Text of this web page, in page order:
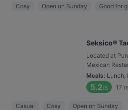
Cosy Open on Sunday Good for
Seksico®
Located at
Mexican
Meals: Lunch,
5.2/6 17
Casual Cosy Open on Sunday